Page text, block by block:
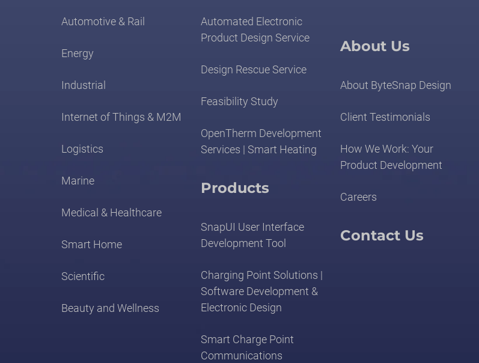
Automotive & Rail
Energy
Industrial
Internet of Things & M2M
Logistics
Marine
Medical & Healthcare
Smart Home
Scientific
Beauty and Wellness
Automated Electronic
Product Design Service
Design Rescue Service
Feasibility Study
OpenTherm Development
Services | Smart Heating
Products
SnapUI User Interface
Development Tool
Charging Point Solutions |
Software Development &
Electronic Design
Smart Charge Point
Communications
About Us
About ByteSnap Design
Client Testimonials
How We Work: Your
Product Development
Careers
Contact Us